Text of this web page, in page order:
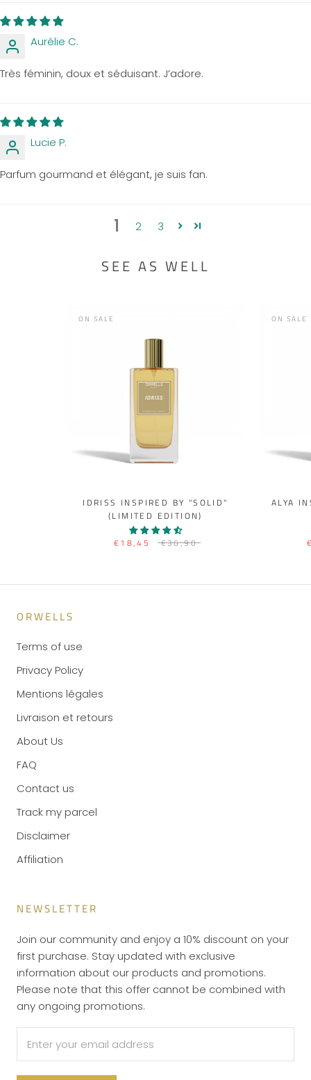
Aurélie C.
Très féminin, doux et séduisant. J’adore.
Lucie P.
Parfum gourmand et élégant, je suis fan.
1 2 3
SEE AS WELL
ON SALE
IDRISS INSPIRED BY "SOLID"
(LIMITED EDITION)
€18,45 €36,90
ON SALE
ALYA
ORWELLS
Terms of use
Privacy Policy
Mentions légales
Livraison et retours
About Us
FAQ
Contact us
Track my parcel
Disclaimer
Affiliation
NEWSLETTER
Join our community and enjoy a 10% discount on your
first purchase. Stay updated with exclusive
information about our products and promotions.
Please note that this offer cannot be combined with
any ongoing promotions.